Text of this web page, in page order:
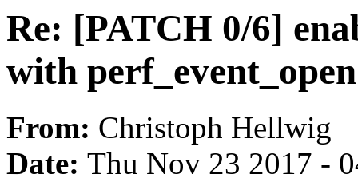
Re: [PATCH 0/6]
with perf_event_open
From: Christoph Hellwig
Date: Thu Nov 23 2017 -